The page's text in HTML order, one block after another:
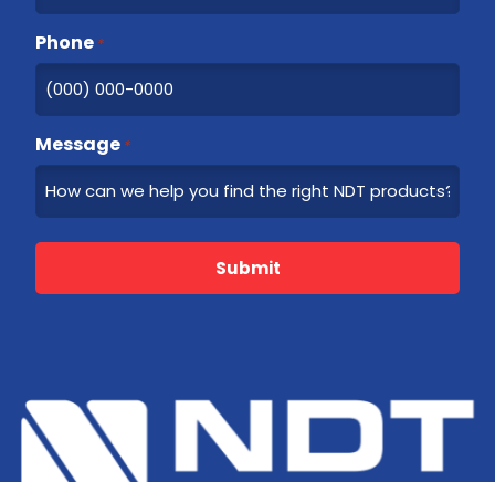
Phone *
Message *
Submit